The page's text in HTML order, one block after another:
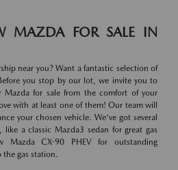
MAZDA FOR SALE IN
near you? Want a fantastic selection of
you stop by our lot, we invite you to
Mazda for sale from the comfort of your
with at least one of them! Our team will
your chosen vehicle. We've got several
like a classic Mazda3 sedan for great gas
CX-90 PHEV for outstanding
the gas station.